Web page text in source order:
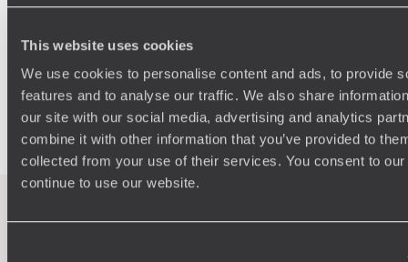
This website uses cookies
We use cookies to personalise content and ads, to provide
features and to analyse our traffic. We also share
our site with our social media, advertising and analytics
combine it with other information that you’ve provided to
collected from your use of their services. You consent to
continue to use our website.
Mahe Praslin Island
Honeymoon Africa
Indian Ocean
Family Indian Ocean
Anse Lazio
African Safaris